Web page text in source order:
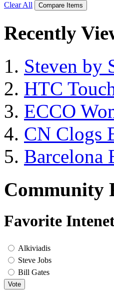
Clear All Compare Items
Recently
Steven by
HTC
ECCO
CN Clogs
Barcelona
Community
Favorite
Alkiviadis
Steve Jobs
Bill Gates
Vote